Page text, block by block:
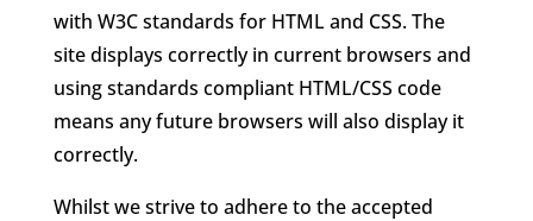
with W3C standards for HTML and CSS. The
site displays correctly in current browsers and
using standards compliant HTML/CSS code
means any future browsers will also display it
correctly.
Whilst we strive to adhere to the accepted